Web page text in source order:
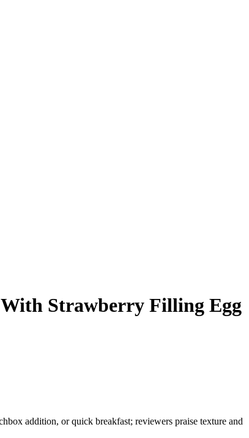
With Strawberry Filling Egg
addition, or quick breakfast; reviewers praise texture and